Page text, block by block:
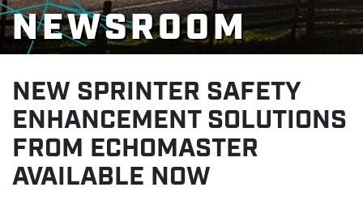
NEWSROOM
NEW SPRINTER SAFETY
ENHANCEMENT SOLUTIONS
FROM ECHOMASTER
AVAILABLE NOW